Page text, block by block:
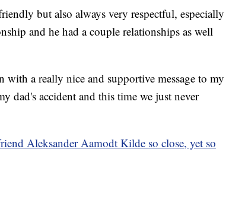
but also always very respectful, especially
and he had a couple relationships as well
a really nice and supportive message to my
dad's accident and this time we just never
Aleksander Aamodt Kilde so close, yet so